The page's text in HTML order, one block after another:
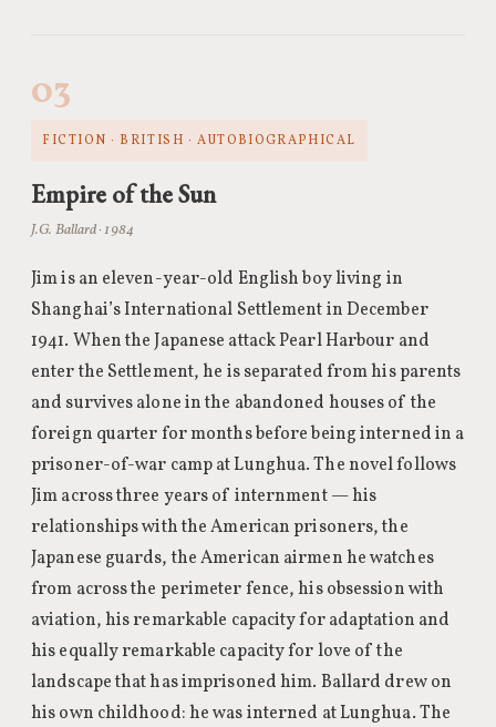
03
FICTION · BRITISH · AUTOBIOGRAPHICAL
Empire of the Sun
J.G. Ballard · 1984
Jim is an eleven-year-old English boy living in
Shanghai’s International Settlement in December
1941. When the Japanese attack Pearl Harbour and
enter the Settlement, he is separated from his parents
and survives alone in the abandoned houses of the
foreign quarter for months before being interned in a
prisoner-of-war camp at Lunghua. The novel follows
Jim across three years of internment — his
relationships with the American prisoners, the
Japanese guards, the American airmen he watches
from across the perimeter fence, his obsession with
aviation, his remarkable capacity for adaptation and
his equally remarkable capacity for love of the
landscape that has imprisoned him. Ballard drew on
his own childhood: he was interned at Lunghua. The